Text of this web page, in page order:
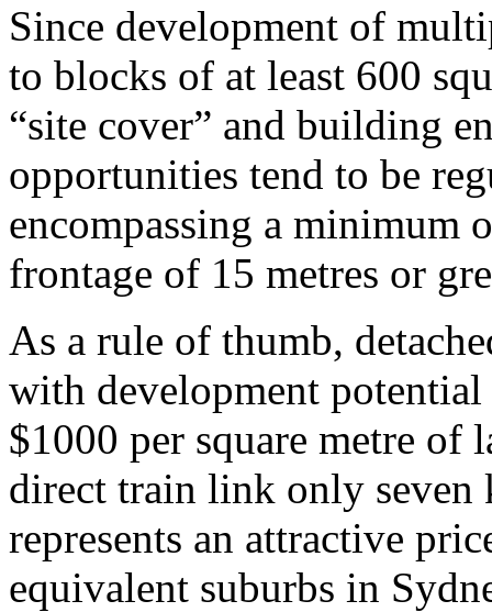
Since development of
to blocks of at least 600
“site cover” and building
opportunities tend to be
encompassing a minimum
frontage of 15 metres or
As a rule of thumb,
with development
$1000 per square metre of
direct train link only
represents an attractive
equivalent suburbs in